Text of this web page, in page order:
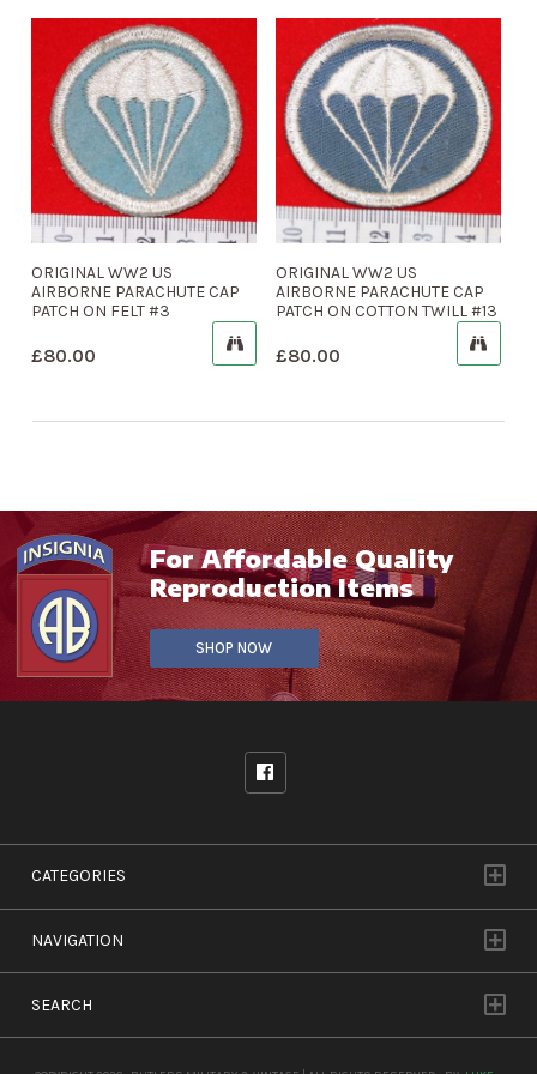
ORIGINAL WW2 US
AIRBORNE PARACHUTE CAP
PATCH ON FELT #3
£80.00
ORIGINAL WW2 US
AIRBORNE PARACHUTE CAP
PATCH ON COTTON TWILL #13
£80.00
For Affordable Quality
Reproduction Items
SHOP NOW
CATEGORIES
NAVIGATION
SEARCH